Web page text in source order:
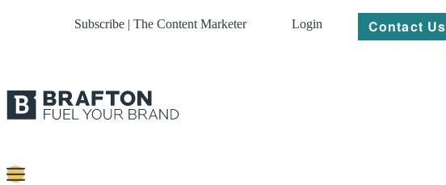
Subscribe | The Content Marketer Login Contact Us